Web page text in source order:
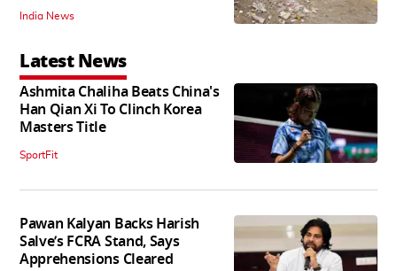
India News
Latest News
Ashmita Chaliha Beats China's
Han Qian Xi To Clinch Korea
Masters Title
SportFit
Pawan Kalyan Backs Harish
Salve’s FCRA Stand, Says
Apprehensions Cleared